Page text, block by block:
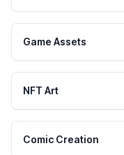
Game Assets
NFT Art
Comic Creation